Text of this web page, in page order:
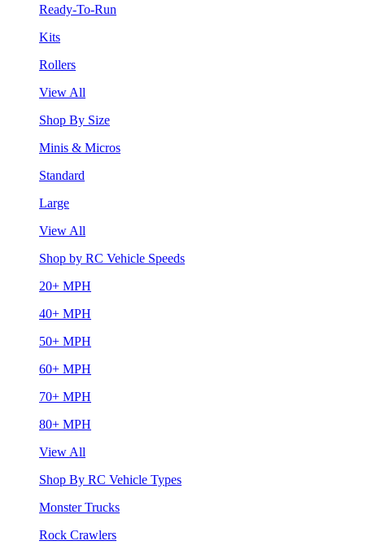
Ready-To-Run
Kits
Rollers
View All
Shop By Size
Minis & Micros
Standard
Large
View All
Shop by RC Vehicle Speeds
20+ MPH
40+ MPH
50+ MPH
60+ MPH
70+ MPH
80+ MPH
View All
Shop By RC Vehicle Types
Monster Trucks
Rock Crawlers